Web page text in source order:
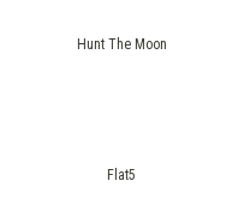
Hunt The Moon
Flat5